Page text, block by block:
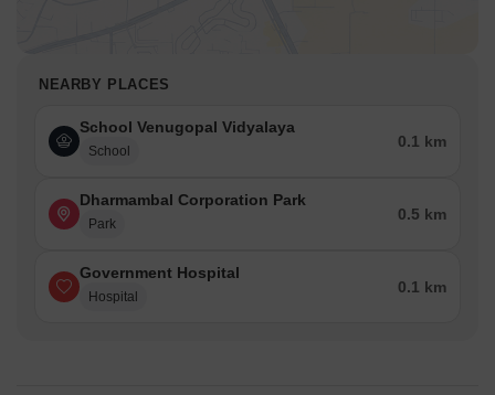
NEARBY PLACES
School Venugopal Vidyalaya
School
0.1 km
Dharmambal Corporation Park
Park
0.5 km
Government Hospital
Hospital
0.1 km